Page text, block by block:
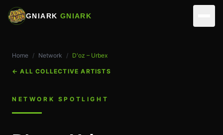
GNIARK GNIARK
ARTISTS
PARTNERS
ACTIVITIES
REALIZATIONS
VIRTUAL STUDIOS
Home / Network / D'oz – Urbex
←ALL COLLECTIVE ARTISTS
NETWORK SPOTLIGHT